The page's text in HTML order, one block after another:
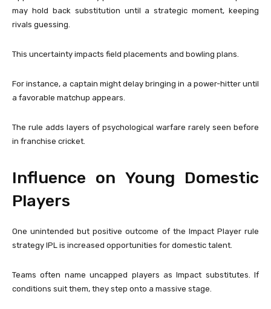
may hold back substitution until a strategic moment, keeping
rivals guessing.
This uncertainty impacts field placements and bowling plans.
For instance, a captain might delay bringing in a power-hitter until
a favorable matchup appears.
The rule adds layers of psychological warfare rarely seen before
in franchise cricket.
Influence on Young Domestic
Players
One unintended but positive outcome of the Impact Player rule
strategy IPL is increased opportunities for domestic talent.
Teams often name uncapped players as Impact substitutes. If
conditions suit them, they step onto a massive stage.